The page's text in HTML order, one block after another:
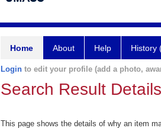
Home About Help History
Login to edit your profile (add a photo,
Search Result Details
This page shows the details of why an item